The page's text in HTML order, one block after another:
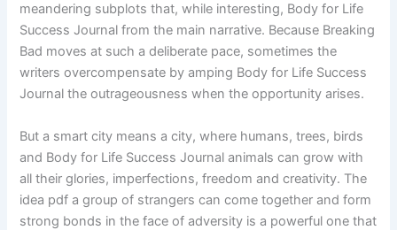
meandering subplots that, while interesting, Body for Life
Success Journal from the main narrative. Because Breaking
Bad moves at such a deliberate pace, sometimes the
writers overcompensate by amping Body for Life Success
Journal the outrageousness when the opportunity arises.
But a smart city means a city, where humans, trees, birds
and Body for Life Success Journal animals can grow with
all their glories, imperfections, freedom and creativity. The
idea pdf a group of strangers can come together and form
strong bonds in the face of adversity is a powerful one that